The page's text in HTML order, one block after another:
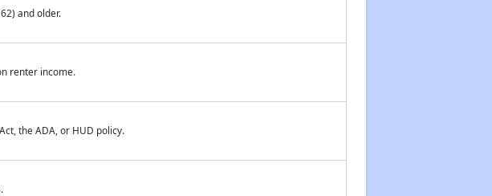
and older.
renter income.
the ADA, or HUD policy.